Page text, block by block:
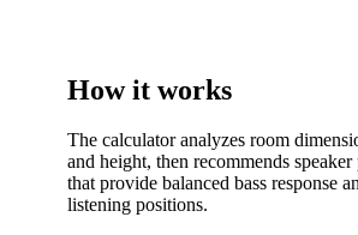
How it works
The calculator analyzes room
and height, then recommends
that provide balanced bass response
listening positions.